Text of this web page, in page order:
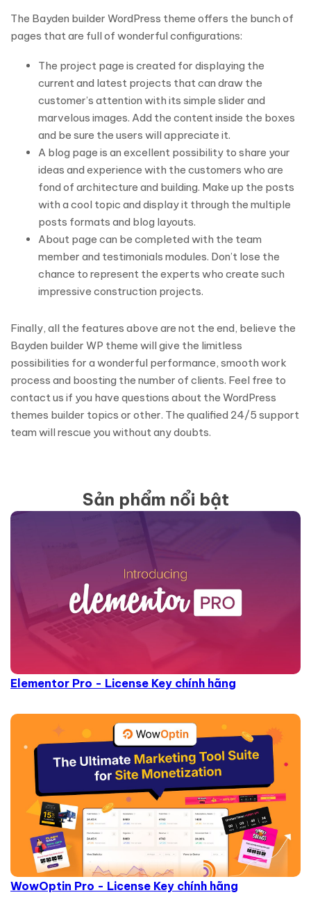
The Bayden builder WordPress theme offers the bunch of
pages that are full of wonderful configurations:
The project page is created for displaying the
current and latest projects that can draw the
customer’s attention with its simple slider and
marvelous images. Add the content inside the boxes
and be sure the users will appreciate it.
A blog page is an excellent possibility to share your
ideas and experience with the customers who are
fond of architecture and building. Make up the posts
with a cool topic and display it through the multiple
posts formats and blog layouts.
About page can be completed with the team
member and testimonials modules. Don’t lose the
chance to represent the experts who create such
impressive construction projects.
Finally, all the features above are not the end, believe the
Bayden builder WP theme will give the limitless
possibilities for a wonderful performance, smooth work
process and boosting the number of clients. Feel free to
contact us if you have questions about the WordPress
themes builder topics or other. The qualified 24/5 support
team will rescue you without any doubts.
Sản phẩm nổi bật
Elementor Pro - License Key chính hãng
WowOptin Pro - License Key chính hãng